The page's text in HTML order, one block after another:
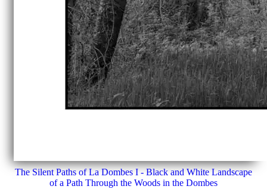
The Silent Paths of La Dombes I - Black and White Landscape
of a Path Through the Woods in the Dombes